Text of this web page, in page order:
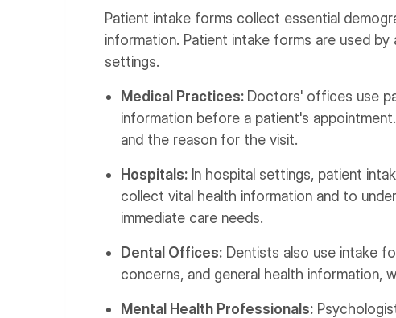
Patient intake forms collect essential
information. Patient intake forms are used
settings.
Medical Practices: Doctors' offices use
information before a patient's
and the reason for the visit.
Hospitals: In hospital settings, patient
collect vital health information and to
immediate care needs.
Dental Offices: Dentists also use intake
concerns, and general health information,
Mental Health Professionals: